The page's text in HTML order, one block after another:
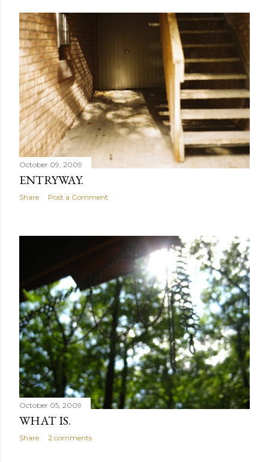
October 09, 2009
ENTRYWAY.
Share Post a Comment
October 05, 2009
WHAT IS.
Share 2 comments